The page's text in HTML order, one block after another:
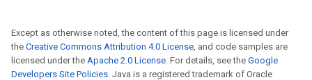
Except as otherwise noted, the content of this page is licensed under
the Creative Commons Attribution 4.0 License, and code samples are
licensed under the Apache 2.0 License. For details, see the Google
Developers Site Policies. Java is a registered trademark of Oracle